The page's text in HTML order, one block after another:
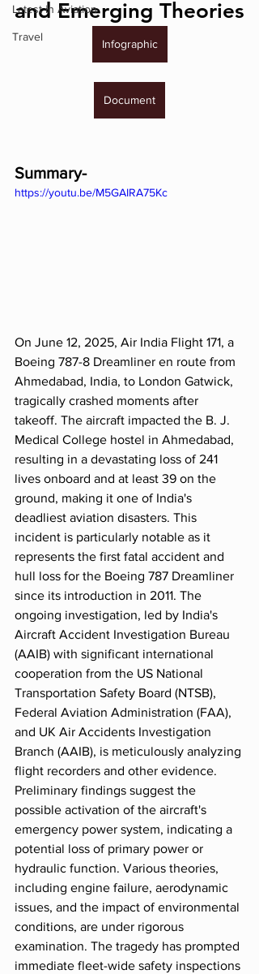
Latest in Aviation
Travel
and Emerging Theories
Infographic
Document
Summary-
https://youtu.be/M5GAIRA75Kc
On June 12, 2025, Air India Flight 171, a
Boeing 787-8 Dreamliner en route from
Ahmedabad, India, to London Gatwick,
tragically crashed moments after
takeoff. The aircraft impacted the B. J.
Medical College hostel in Ahmedabad,
resulting in a devastating loss of 241
lives onboard and at least 39 on the
ground, making it one of India's
deadliest aviation disasters. This
incident is particularly notable as it
represents the first fatal accident and
hull loss for the Boeing 787 Dreamliner
since its introduction in 2011. The
ongoing investigation, led by India's
Aircraft Accident Investigation Bureau
(AAIB) with significant international
cooperation from the US National
Transportation Safety Board (NTSB),
Federal Aviation Administration (FAA),
and UK Air Accidents Investigation
Branch (AAIB), is meticulously analyzing
flight recorders and other evidence.
Preliminary findings suggest the
possible activation of the aircraft's
emergency power system, indicating a
potential loss of primary power or
hydraulic function. Various theories,
including engine failure, aerodynamic
issues, and the impact of environmental
conditions, are under rigorous
examination. The tragedy has prompted
immediate fleet-wide safety inspections